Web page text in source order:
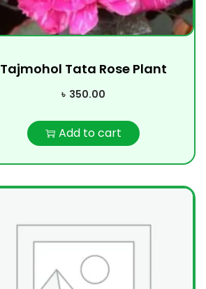
Tajmohol Tata Rose Plant
৳ 350.00
Add to cart